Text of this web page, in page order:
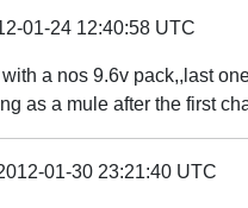
01-24 12:40:58 UTC
a nos 9.6v pack,,last
as a mule after the first
01-30 23:21:40 UTC